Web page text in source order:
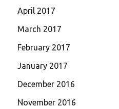
April 2017
March 2017
February 2017
January 2017
December 2016
November 2016